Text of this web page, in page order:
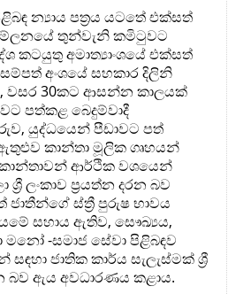
න්‍යාය පත්‍රය යටතේ එක්සත්
තුන්වැනි කමිටුවට
කටයුතු අමාත්‍යාංශයේ එක්සත්
අංශයේ සහකාර දිලිනි
30කට ආසන්න කාලයක්
පත්කළ බෙදුම්වාදී
යුද්ධයෙන් පීඩාවට පත්
කාන්තා මූලික ගෘහයන්
ආර්ථික වශයෙන්
ලංකාව ප්‍රයත්න දරන බව
ජාතීන්ගේ ස්ත්‍රී පුරුෂ භාවය
සහාය ඇතිව, සෞඛ්‍යය,
මනෝ -සමාජ සේවා පිළිබඳව
ජාතික කාර්ය සැලැස්මක් ශ්‍රී
බව ඇය අවධාරණය කළාය.